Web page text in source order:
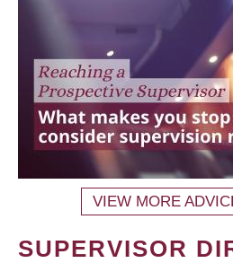
VIEW MORE
SUPERVISOR